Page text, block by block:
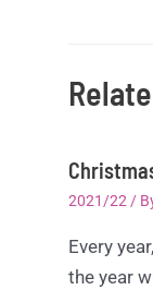
2021/22 /
Every
the year